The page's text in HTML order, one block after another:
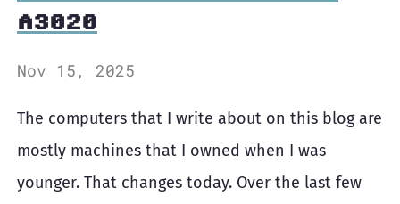
A3020
Nov 15, 2025
The computers that I write about on this blog are
mostly machines that I owned when I was
younger. That changes today. Over the last few